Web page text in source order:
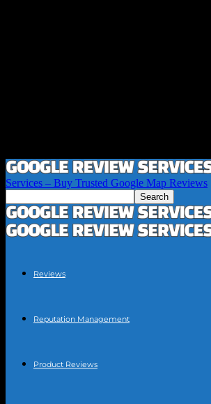
Services – Buy Trusted Google Map Reviews
Reviews
Reputation Management
Product Reviews